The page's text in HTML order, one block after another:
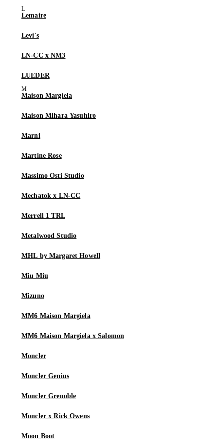
Lemaire
Levi's
LN-CC x NM3
LUEDER
Maison Margiela
Maison Mihara Yasuhiro
Marni
Martine Rose
Massimo Osti Studio
Mechatok x LN-CC
Merrell 1 TRL
Metalwood Studio
MHL by Margaret Howell
Miu Miu
Mizuno
MM6 Maison Margiela
MM6 Maison Margiela x Salomon
Moncler
Moncler Genius
Moncler Grenoble
Moncler x Rick Owens
Moon Boot